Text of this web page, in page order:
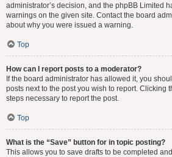
administrator’s decision, and the phpBB Limited
warnings on the given site. Contact the board
about why you were issued a warning.
Top
How can I report posts to a moderator?
If the board administrator has allowed it, you
posts next to the post you wish to report. Clicking
steps necessary to report the post.
Top
What is the “Save” button for in topic posting?
This allows you to save drafts to be completed